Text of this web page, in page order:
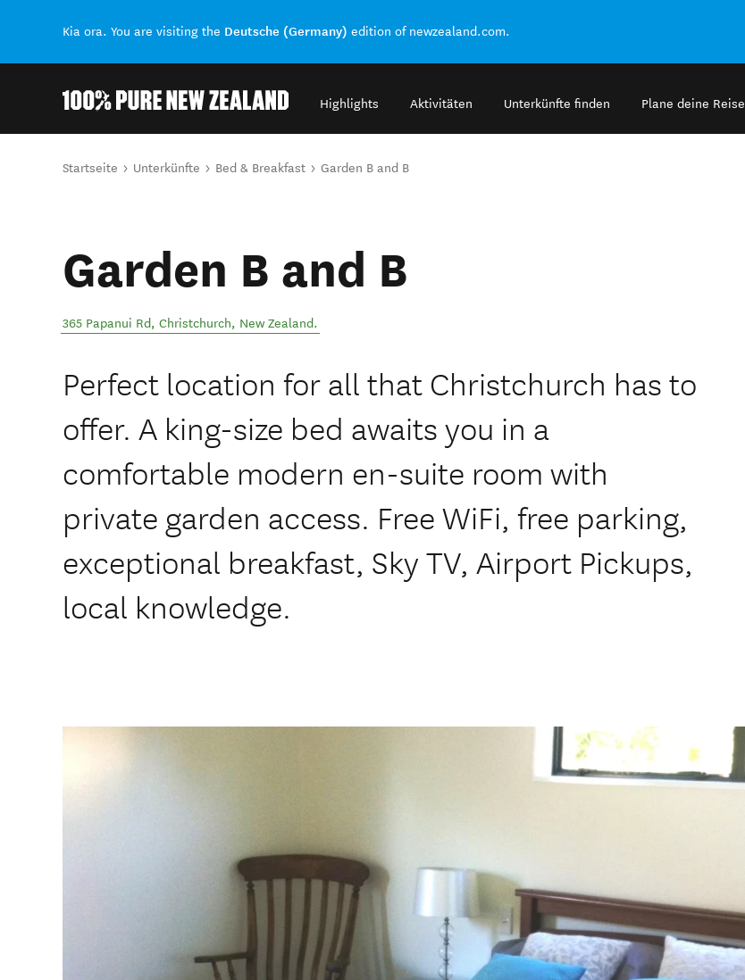
Kia ora. You are visiting the Deutsche (Germany) edition of newzealand.com.
Highlights Aktivitäten Unterkünfte finden Plane deine Reise
Sie sind hier
Startseite Unterkünfte Bed & Breakfast Garden B and B
Garden B and B
365 Papanui Rd, Christchurch, New Zealand.
Perfect location for all that Christchurch has to
offer. A king-size bed awaits you in a
comfortable modern en-suite room with
private garden access. Free WiFi, free parking,
exceptional breakfast, Sky TV, Airport Pickups,
local knowledge.